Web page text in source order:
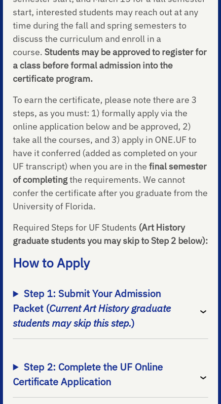
start, interested students may reach out at any
time during the fall and spring semesters to
discuss the curriculum and enroll in a
course.Students may be approved to register for
a class before formal admission into the
certificate program.
To earn the certificate, please note there are 3
steps, as you must: 1) formally apply via the
online application below and be approved, 2)
take all the courses, and 3) apply in ONE.UF to
have it conferred (added as completed on your
UF transcript) when you are in thefinal semester
of completingthe requirements. We cannot
confer the certificate after you graduate from the
University of Florida.
Required Steps for UF Students (Art History
graduate students you may skip to Step 2 below):
How to Apply
Step 1: Submit Your Admission
Packet (Current Art History graduate
students may skip this step.)
Step 2: Complete the UF Online
Certificate Application